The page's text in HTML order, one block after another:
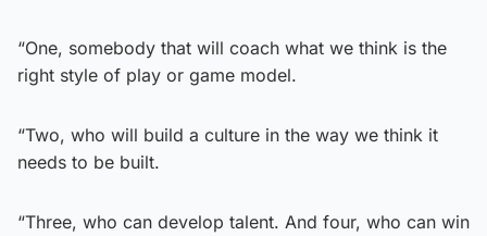
“One, somebody that will coach what we think is the
right style of play or game model.
“Two, who will build a culture in the way we think it
needs to be built.
“Three, who can develop talent. And four, who can win